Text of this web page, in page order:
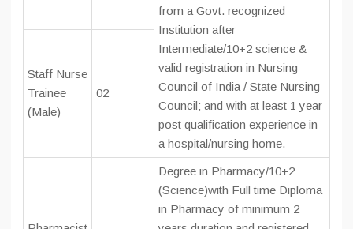
from a Govt. recognized
Institution after
Intermediate/10+2 science &
valid registration in Nursing
Council of India / State Nursing
Council; and with at least 1 year
post qualification experience in
a hospital/nursing home.
Staff Nurse
Trainee
(Male)
02
Degree in Pharmacy/10+2
(Science)with Full time Diploma
in Pharmacy of minimum 2